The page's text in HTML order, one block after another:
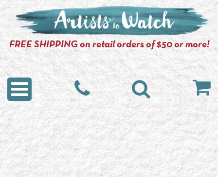
FREE SHIPPING on retail orders of $50 or more!